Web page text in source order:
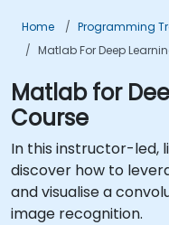
Home Programming
Matlab For Deep
Matlab for
Course
In this instructor-led,
discover how to
and visualise a
image recognition.